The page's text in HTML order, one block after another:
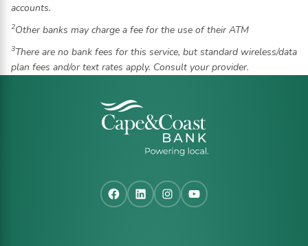
accounts.
2Other banks may charge a fee for the use of their ATM
3There are no bank fees for this service, but standard wireless/data
plan fees and/or text rates apply. Consult your provider.
Facebook
LinkedIn
Instagram
YouTube